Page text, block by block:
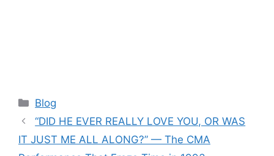
Categories
Blog
“DID HE EVER REALLY LOVE YOU, OR WAS
IT JUST ME ALL ALONG?” — The CMA